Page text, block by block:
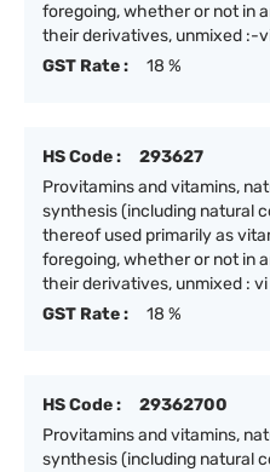
foregoing, whether or not in
their derivatives, unmixed :-
GST Rate :
18 %
HS Code :
293627
Provitamins and vitamins,
synthesis (including natural
thereof used primarily as
foregoing, whether or not in
their derivatives, unmixed : vi
GST Rate :
18 %
HS Code :
29362700
Provitamins and vitamins,
synthesis (including natural